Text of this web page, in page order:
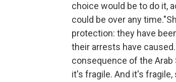
choice would be to do it,
could be over any
protection: they have
their arrests have
consequence of the
it's fragile. And it's fragile,